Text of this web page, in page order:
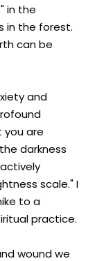
in the
in the forest.
can be
and
you are
darkness
scale." I
to a
practice.
wound we